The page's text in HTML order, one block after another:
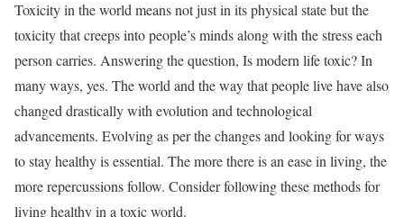
Toxicity in the world means not just in its physical state but the
toxicity that creeps into people’s minds along with the stress each
person carries. Answering the question, Is modern life toxic? In
many ways, yes. The world and the way that people live have also
changed drastically with evolution and technological
advancements. Evolving as per the changes and looking for ways
to stay healthy is essential. The more there is an ease in living, the
more repercussions follow. Consider following these methods for
living healthy in a toxic world.